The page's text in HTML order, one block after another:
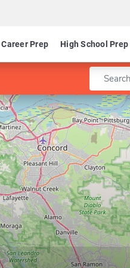
Career Prep High School Prep
Enter a